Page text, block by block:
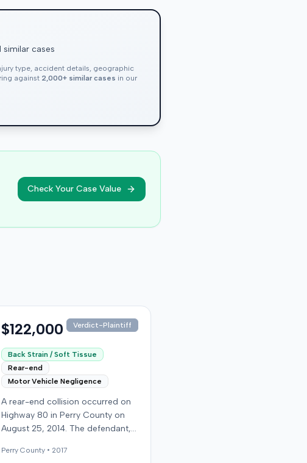
cases
type, accident details, geographic
against 2,000+ similar cases in our
Check Your Case Value
$122,000 Verdict-Plaintiff
Back Strain / Soft Tissue
Rear-end
Motor Vehicle Negligence
A rear-end collision occurred on
Highway 80 in Perry County on
August 25, 2014. The defendant,
see if the road was clear to pass,
Perry County • 2017